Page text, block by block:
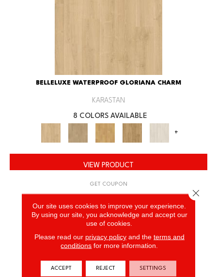
BELLELUXE WATERPROOF GLORIANA CHARM
KARASTAN
8 COLORS AVAILABLE
+
VIEW PRODUCT
GET COUPON
Our site uses cookies to improve your experience.
By using our site, you acknowledge and accept our
use of cookies.
Please read our privacy policyand the terms and
conditions for more information.
ACCEPT REJECT SETTINGS
Close